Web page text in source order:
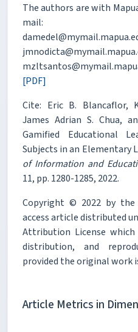
The authors are with
mail:
[PDF]
Cite: Eric B. Blancaflor,
James Adrian S. Chua,
Gamified Educational
Subjects in an Elementary
of Information and
11, pp. 1280-1285, 2022.
Copyright © 2022 by
access article distributed
Attribution License
distribution, and
provided the original work
Article Metrics in